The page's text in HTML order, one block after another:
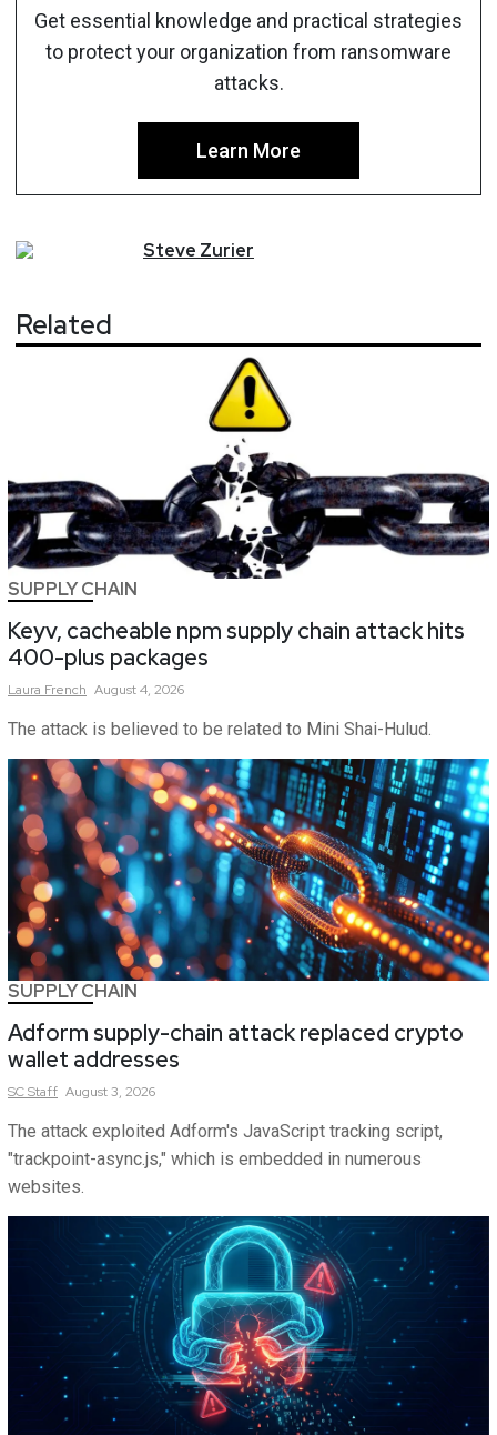
Get essential knowledge and practical strategies
to protect your organization from ransomware
attacks.
Learn More
Steve Zurier
Related
SUPPLY CHAIN
Keyv, cacheable npm supply chain attack hits
400-plus packages
Laura French August 4, 2026
The attack is believed to be related to Mini Shai-Hulud.
SUPPLY CHAIN
Adform supply-chain attack replaced crypto
wallet addresses
SCStaff August 3, 2026
The attack exploited Adform's JavaScript tracking script,
"trackpoint-async.js," which is embedded in numerous
websites.